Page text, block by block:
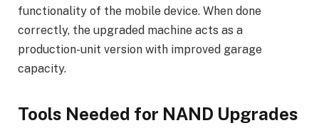
functionality of the mobile device. When done
correctly, the upgraded machine acts as a
production-unit version with improved garage
capacity.
Tools Needed for NAND Upgrades